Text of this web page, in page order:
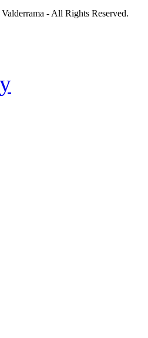
- All Rights Reserved.